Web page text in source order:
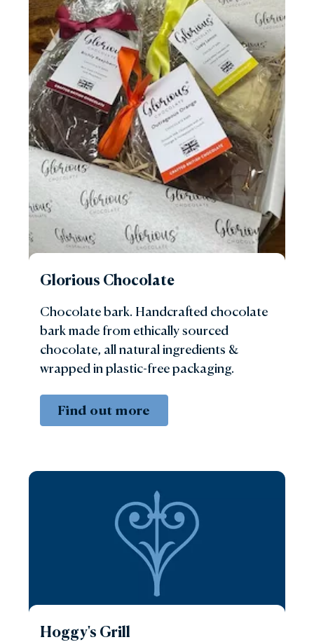
Glorious Chocolate
Chocolate bark. Handcrafted chocolate
bark made from ethically sourced
chocolate, all natural ingredients &
wrapped in plastic-free packaging.
Find out more
Hoggy's Grill